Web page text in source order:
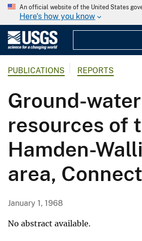
An official website of the United States
Here's how you know
PUBLICATIONS REPORTS
Ground-water
resources of
Hamden-
area,
January 1, 1968
No abstract available.